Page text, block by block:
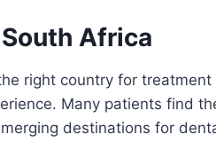
Africa
right country for treatment
Many patients find
destinations for